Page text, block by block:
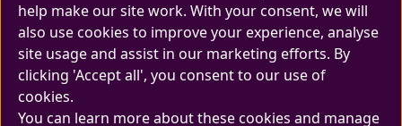
help make our site work. With your consent, we will
also use cookies to improve your experience, analyse
site usage and assist in our marketing efforts. By
clicking 'Accept all', you consent to our use of
cookies.
You can learn more about these cookies and manage
Find out more about applying for parking on